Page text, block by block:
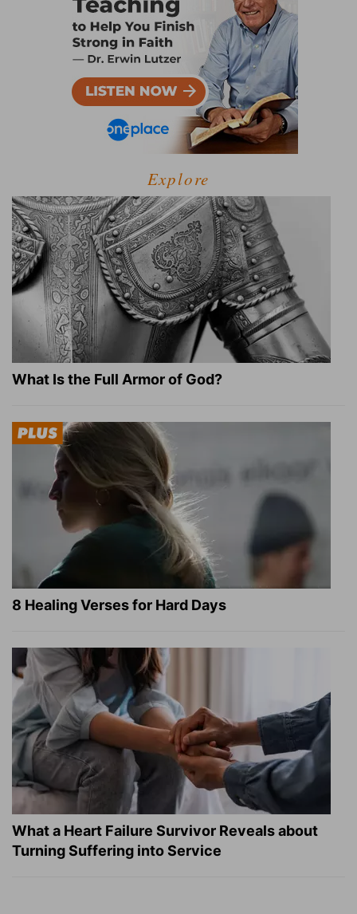
Explore
What Is the Full Armor of God?
8 Healing Verses for Hard Days
What a Heart Failure Survivor Reveals about
Turning Suffering into Service